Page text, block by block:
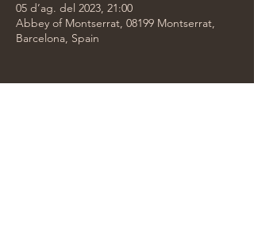
05 d’ag. del 2023, 21:00
Abbey of Montserrat, 08199 Montserrat,
Barcelona, Spain